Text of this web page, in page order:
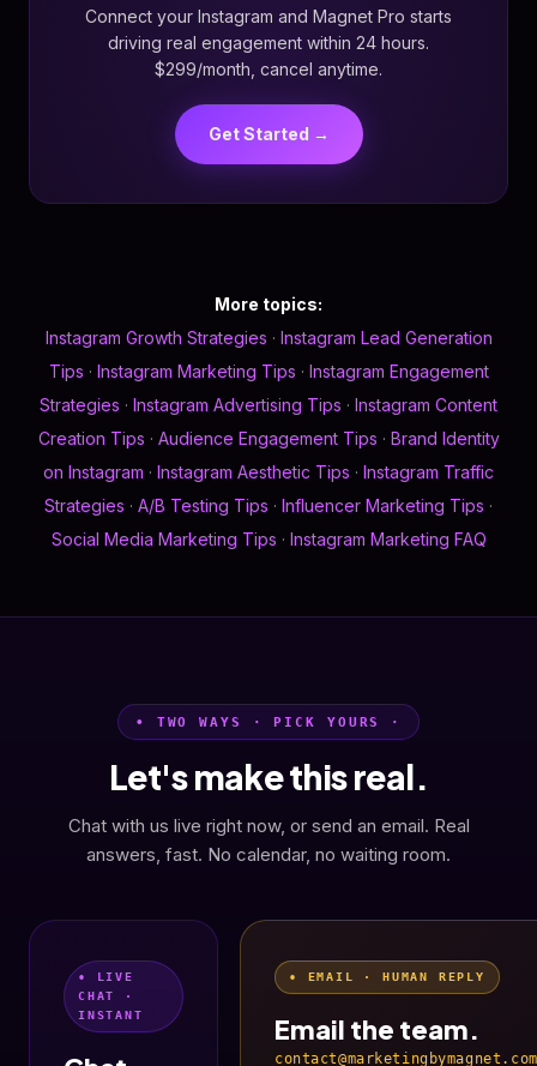
Connect your Instagram and Magnet Pro starts
driving real engagement within 24 hours.
$299/month, cancel anytime.
Get Started →
More topics:
Instagram Growth Strategies · Instagram Lead Generation
Tips · Instagram Marketing Tips · Instagram Engagement
Strategies · Instagram Advertising Tips · Instagram Content
Creation Tips · Audience Engagement Tips · Brand Identity
on Instagram · Instagram Aesthetic Tips · Instagram Traffic
Strategies · A/B Testing Tips · Influencer Marketing Tips ·
Social Media Marketing Tips · Instagram Marketing FAQ
• TWO WAYS · PICK YOURS ·
Let's make this real.
Chat with us live right now, or send an email. Real
answers, fast. No calendar, no waiting room.
• LIVE
CHAT ·
INSTANT
• EMAIL · HUMAN REPLY
Email the team.
contact@marketingbymagnet.com